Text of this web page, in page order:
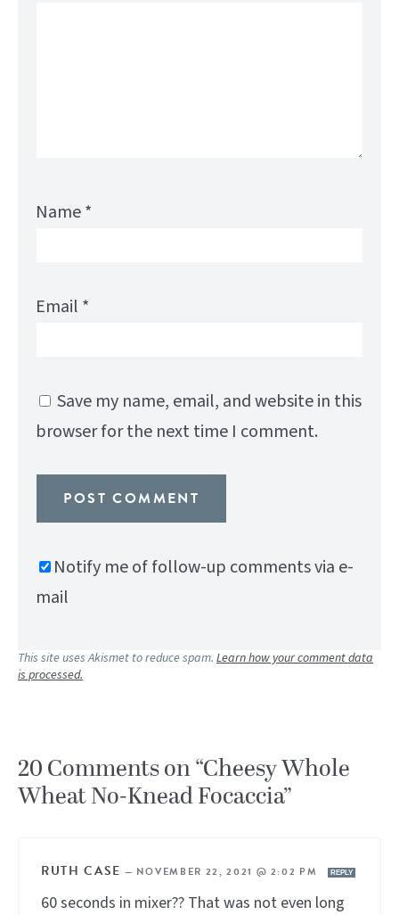
Name*
Email *
Save my name, email, and website in this
browser for the next time I comment.
Notify me of follow-up comments via e-
mail
This site uses Akismet to reduce spam. Learn how your comment data
is processed.
20 Comments on “Cheesy Whole
Wheat No-Knead Focaccia”
RUTH CASE — NOVEMBER 22, 2021 @ 2:02 PM REPLY
60 seconds in mixer?? That was not even long